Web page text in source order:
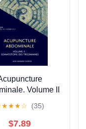
Volume II
(Les
de
★★★☆ (35)
$7.89